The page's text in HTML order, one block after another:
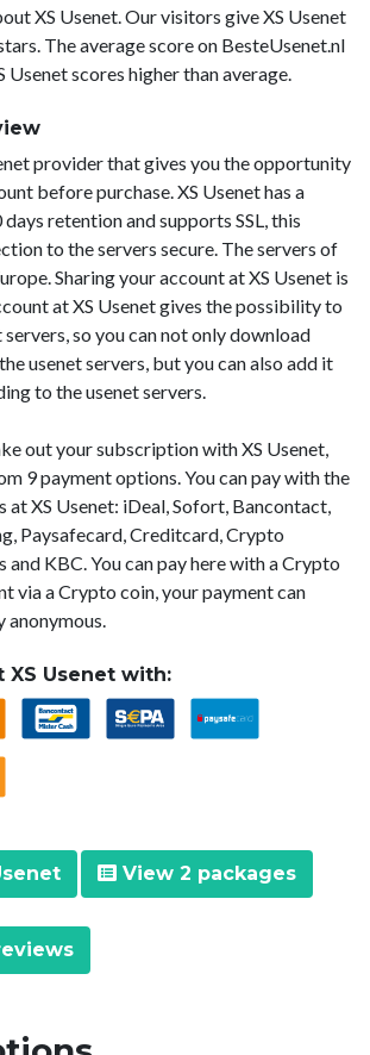
XS Usenet. Our visitors give XS Usenet
The average score on BesteUsenet.nl
Usenet scores higher than average.
provider that gives you the opportunity
before purchase. XS Usenet has a
retention and supports SSL, this
to the servers secure. The servers of
Sharing your account at XS Usenet is
at XS Usenet gives the possibility to
so you can not only download
usenet servers, but you can also add it
to the usenet servers.
out your subscription with XS Usenet,
9 payment options. You can pay with the
XS Usenet: iDeal, Sofort, Bancontact,
Paysafecard, Creditcard, Crypto
and KBC. You can pay here with a Crypto
via a Crypto coin, your payment can
XS Usenet with:
View 2 packages